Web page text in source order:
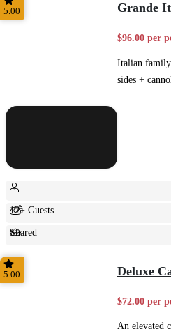
5.00 Grande
$96.00 per
Italian
sides +
12+ Guests
Shared
Feast
5.00 Deluxe
$72.00 per
An elevated